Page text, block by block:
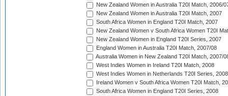
New Zealand Women in Australia T20I Match, 2006/
New Zealand Women in Australia T20I Match, 2007
South Africa Women in England T20I Match, 2007
New Zealand Women v South Africa Women T20I
New Zealand Women in England T20I Series, 2007
England Women in Australia T20I Match, 2007/08
Australia Women in New Zealand T20I Match, 2007/
West Indies Women in Ireland T20I Match, 2008
West Indies Women in Netherlands T20I Series, 2008
Ireland Women v South Africa Women T20I Match,
South Africa Women in England T20I Series, 2008